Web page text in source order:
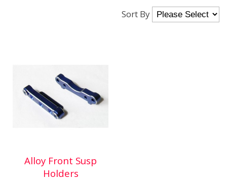
Sort By
Alloy Front Susp
Holders